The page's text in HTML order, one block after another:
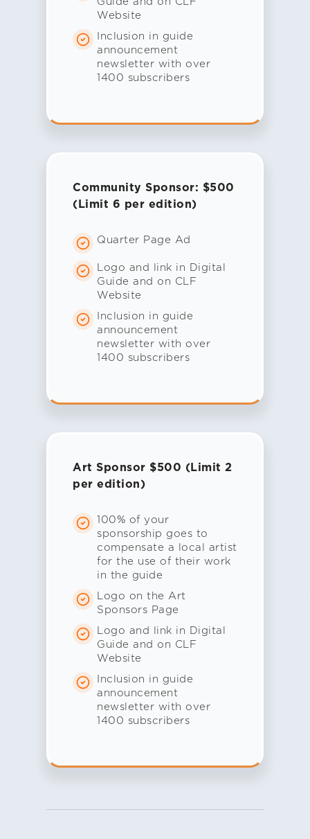
Website
Inclusion in guide
announcement
newsletter with over
1400 subscribers
Community Sponsor: $500
(Limit 6 per edition)
Quarter Page Ad
Logo and link in Digital
Guide and on CLF
Website
Inclusion in guide
announcement
newsletter with over
1400 subscribers
Art Sponsor $500 (Limit 2
per edition)
100% of your
sponsorship goes to
compensate a local artist
for the use of their work
in the guide
Logo on the Art
Sponsors Page
Logo and link in Digital
Guide and on CLF
Website
Inclusion in guide
announcement
newsletter with over
1400 subscribers